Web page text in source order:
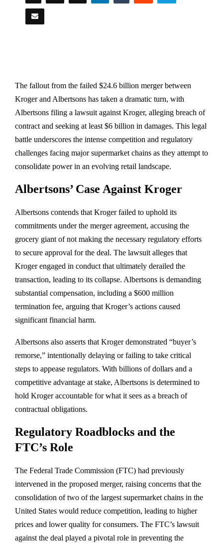
The fallout from the failed $24.6 billion merger between
Kroger and Albertsons has taken a dramatic turn, with
Albertsons filing a lawsuit against Kroger, alleging breach of
contract and seeking at least $6 billion in damages. This legal
battle underscores the intense competition and regulatory
challenges facing major supermarket chains as they attempt to
consolidate power in an evolving retail landscape.
Albertsons’ Case Against Kroger
Albertsons contends that Kroger failed to uphold its
commitments under the merger agreement, accusing the
grocery giant of not making the necessary regulatory efforts
to secure approval for the deal. The lawsuit alleges that
Kroger engaged in conduct that ultimately derailed the
transaction, leading to its collapse. Albertsons is demanding
substantial compensation, including a $600 million
termination fee, arguing that Kroger’s actions caused
significant financial harm.
Albertsons also asserts that Kroger demonstrated “buyer’s
remorse,” intentionally delaying or failing to take critical
steps to appease regulators. With billions of dollars and a
competitive advantage at stake, Albertsons is determined to
hold Kroger accountable for what it sees as a breach of
contractual obligations.
Regulatory Roadblocks and the
FTC’s Role
The Federal Trade Commission (FTC) had previously
intervened in the proposed merger, raising concerns that the
consolidation of two of the largest supermarket chains in the
United States would reduce competition, leading to higher
prices and lower quality for consumers. The FTC’s lawsuit
against the deal played a pivotal role in preventing the